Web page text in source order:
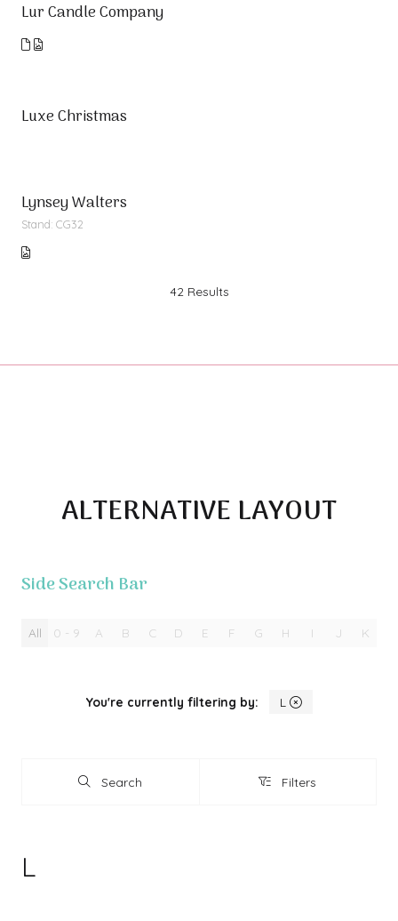
Lur Candle Company
Luxe Christmas
Lynsey Walters
Stand: CG32
42 Results
ALTERNATIVE LAYOUT
Side Search Bar
All 0 - 9 A B C D E F G H I J K
You're currently filtering by: L
Search
Search Filters
Filters
L